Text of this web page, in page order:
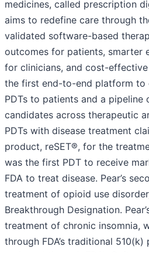
medicines, called prescription
aims to redefine care through
validated software-based
outcomes for patients, smarter
for clinicians, and cost-
the first end-to-end platform to
PDTs to patients and a
candidates across therapeutic
PDTs with disease treatment
product, reSET®, for the
was the first PDT to receive
FDA to treat disease. Pear’s
treatment of opioid use
Breakthrough Designation.
treatment of chronic insomnia,
through FDA’s traditional